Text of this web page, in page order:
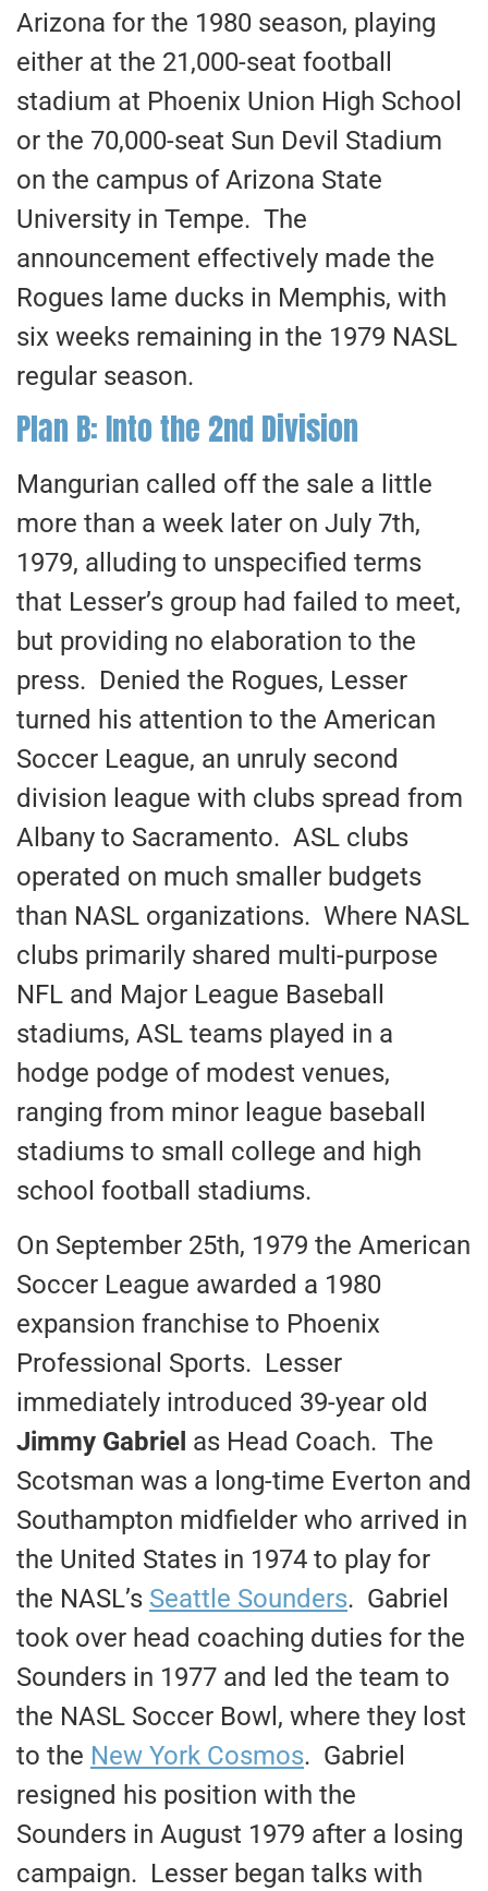
Arizona for the 1980 season, playing
either at the 21,000-seat football
stadium at Phoenix Union High School
or the 70,000-seat Sun Devil Stadium
on the campus of Arizona State
University in Tempe. The
announcement effectively made the
Rogues lame ducks in Memphis, with
six weeks remaining in the 1979 NASL
regular season.
Plan B: Into the 2nd Division
Mangurian called off the sale a little
more than a week later on July 7th,
1979, alluding to unspecified terms
that Lesser’s group had failed to meet,
but providing no elaboration to the
press. Denied the Rogues, Lesser
turned his attention to the American
Soccer League, an unruly second
division league with clubs spread from
Albany to Sacramento. ASL clubs
operated on much smaller budgets
than NASL organizations. Where NASL
clubs primarily shared multi-purpose
NFL and Major League Baseball
stadiums, ASL teams played in a
hodge podge of modest venues,
ranging from minor league baseball
stadiums to small college and high
school football stadiums.
On September 25th, 1979 the American
Soccer League awarded a 1980
expansion franchise to Phoenix
Professional Sports. Lesser
immediately introduced 39-year old
Jimmy Gabriel as Head Coach. The
Scotsman was a long-time Everton and
Southampton midfielder who arrived in
the United States in 1974 to play for
the NASL’s Seattle Sounders. Gabriel
took over head coaching duties for the
Sounders in 1977 and led the team to
the NASL Soccer Bowl, where they lost
to the New York Cosmos. Gabriel
resigned his position with the
Sounders in August 1979 after a losing
campaign. Lesser began talks with